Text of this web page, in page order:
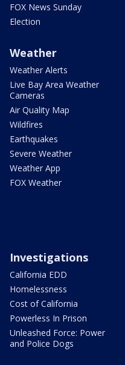
FOX News Sunday
Election
Weather
Weather Alerts
Live Bay Area Weather
Cameras
Air Quality Map
Wildfires
Earthquakes
Severe Weather
Weather App
FOX Weather
Investigations
California EDD
Homelessness
Cost of California
Powerless In Prison
Unleashed Force: Power
and Police Dogs